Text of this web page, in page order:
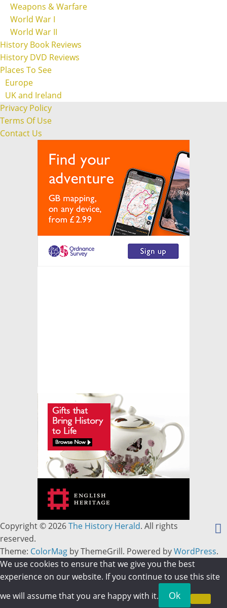
Weapons & Warfare
World War I
World War II
History Book Reviews
History DVD Reviews
Places To See
Europe
UK and Ireland
Privacy Policy
Terms Of Use
Contact Us
Copyright © 2026The History Herald. All rights
reserved.
Theme: ColorMag by ThemeGrill. Powered byWordPress.
We use cookies to ensure that we give you the best
experience on our website. If you continue to use this site
we will assume that you are happy with it.
Ok